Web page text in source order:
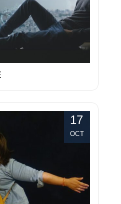
17
OCT